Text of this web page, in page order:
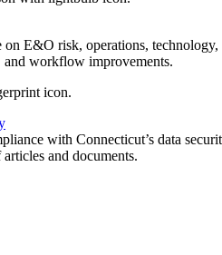
on E&O risk, operations,
and workflow improvements.
with Connecticut’s data
and documents.